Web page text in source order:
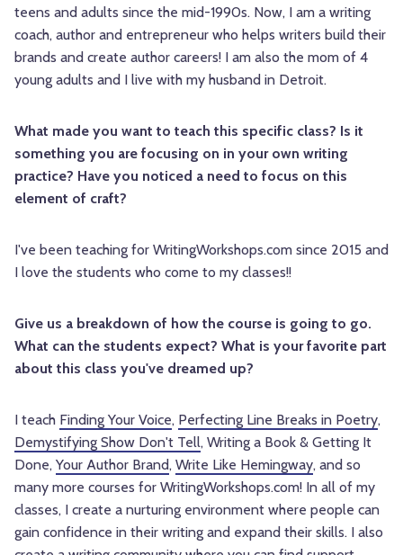
teens and adults since the mid-1990s. Now, I am a writing
coach, author and entrepreneur who helps writers build their
brands and create author careers! I am also the mom of 4
young adults and I live with my husband in Detroit.
What made you want to teach this specific class? Is it
something you are focusing on in your own writing
practice? Have you noticed a need to focus on this
element of craft?
I've been teaching for WritingWorkshops.com since 2015 and
I love the students who come to my classes!!
Give us a breakdown of how the course is going to go.
What can the students expect? What is your favorite part
about this class you've dreamed up?
I teach Finding Your Voice, Perfecting Line Breaks in Poetry,
Demystifying Show Don't Tell, Writing a Book & Getting It
Done, Your Author Brand, Write Like Hemingway, and so
many more courses for WritingWorkshops.com! In all of my
classes, I create a nurturing environment where people can
gain confidence in their writing and expand their skills. I also